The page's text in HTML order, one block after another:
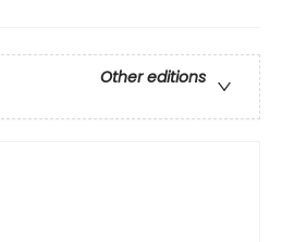
Other editions